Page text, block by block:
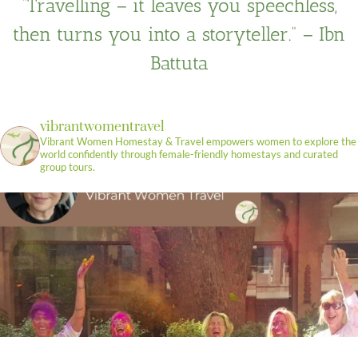
“Travelling – it leaves you speechless,
then turns you into a storyteller.” – Ibn
Battuta
vibrantwomentravel
Vibrant Women Homestay & Travel empowers women to explore the
world confidently through female-friendly homestays and curated
group tours.